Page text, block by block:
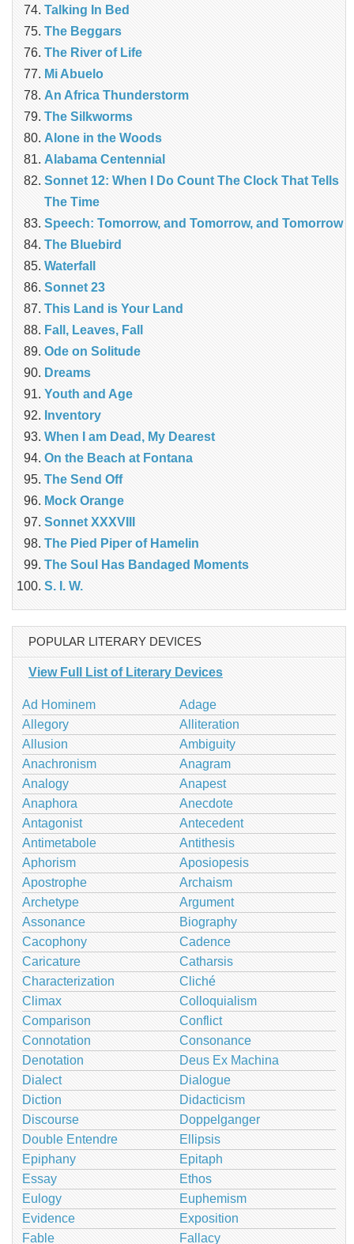
Talking In Bed
The Beggars
The River of Life
Mi Abuelo
An Africa Thunderstorm
The Silkworms
Alone in the Woods
Alabama Centennial
Sonnet 12: When I Do Count The Clock That Tells
The Time
Speech: Tomorrow, and Tomorrow, and Tomorrow
The Bluebird
Waterfall
Sonnet 23
This Land is Your Land
Fall, Leaves, Fall
Ode on Solitude
Dreams
Youth and Age
Inventory
When I am Dead, My Dearest
On the Beach at Fontana
The Send Off
Mock Orange
Sonnet XXXVIII
The Pied Piper of Hamelin
The Soul Has Bandaged Moments
S. I. W.
POPULAR LITERARY DEVICES
View Full List of Literary Devices
Ad Hominem
Adage
Allegory
Alliteration
Allusion
Ambiguity
Anachronism
Anagram
Analogy
Anapest
Anaphora
Anecdote
Antagonist
Antecedent
Antimetabole
Antithesis
Aphorism
Aposiopesis
Apostrophe
Archaism
Archetype
Argument
Assonance
Biography
Cacophony
Cadence
Caricature
Catharsis
Characterization
Cliché
Climax
Colloquialism
Comparison
Conflict
Connotation
Consonance
Denotation
Deus Ex Machina
Dialect
Dialogue
Diction
Didacticism
Discourse
Doppelganger
Double Entendre
Ellipsis
Epiphany
Epitaph
Essay
Ethos
Eulogy
Euphemism
Evidence
Exposition
Fable
Fallacy